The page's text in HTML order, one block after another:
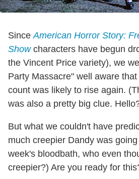
Since American Horror Story:
Showcharacters have begun
the Vincent Price variety), we
Party Massacre" well aware
count was likely to rise again.
was also a pretty big clue.
But what we couldn't have
much creepier Dandy was
week's bloodbath, who even
creepier?) Are you ready for